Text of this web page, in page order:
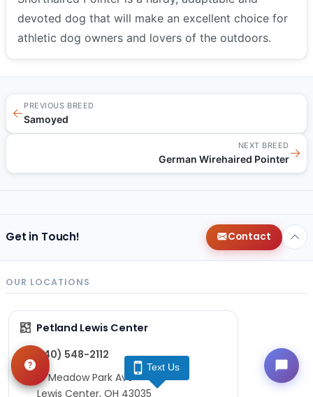
devoted dog that will make an excellent choice for
athletic dog owners and lovers of the outdoors.
←
PREVIOUS BREED
Samoyed
NEXT BREED
German Wirehaired Pointer→
Get in Touch! Contact
OUR LOCATIONS
Petland Lewis Center
(740) 548-2112
86 Meadow Park Ave
Lewis Center, OH 43035
Text Us